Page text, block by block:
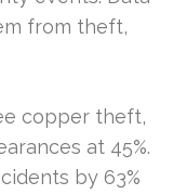
from theft,
copper theft,
at 45%.
by 63%